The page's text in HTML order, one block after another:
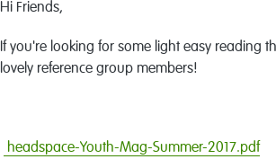
Hi Friends,
If you're looking for some light easy reading
lovely reference group members!
headspace-Youth-Mag-Summer-2017.pdf